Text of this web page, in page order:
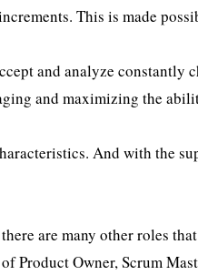
This is made
and analyze constantly
and maximizing the
And with the
are many other roles
Product Owner, Scrum